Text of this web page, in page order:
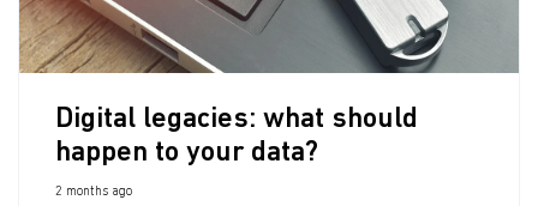
Digital legacies: what should
happen to your data?
2 months ago